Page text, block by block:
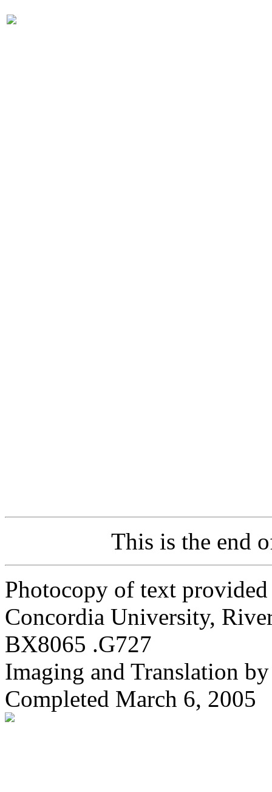
This is the end
Photocopy of text
Concordia University,
BX8065 .G727
Imaging and Translation
Completed March 6, 2005